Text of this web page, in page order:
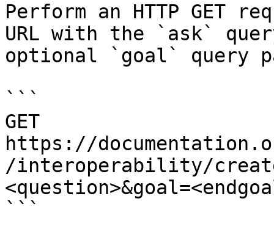
Perform an HTTP GET
URL with the `ask`
optional `goal` query
```
GET
https://
/interoperability/
```